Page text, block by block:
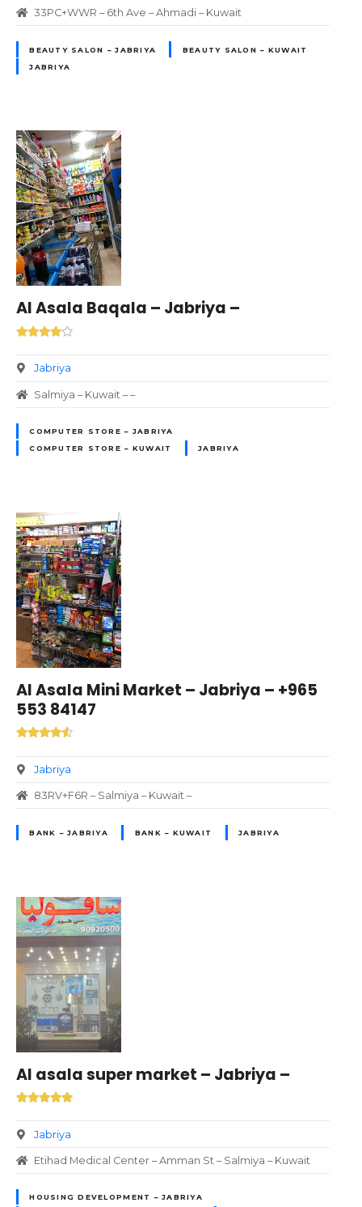
33PC+WWR – 6th Ave – Ahmadi – Kuwait
BEAUTY SALON – JABRIYA
BEAUTY SALON – KUWAIT
JABRIYA
Al Asala Baqala – Jabriya –
Jabriya
Salmiya – Kuwait – –
COMPUTER STORE – JABRIYA
COMPUTER STORE – KUWAIT
JABRIYA
Al Asala Mini Market – Jabriya – +965
553 84147
Jabriya
83RV+F6R – Salmiya – Kuwait –
BANK – JABRIYA BANK – KUWAIT JABRIYA
Al asala super market – Jabriya –
Jabriya
Etihad Medical Center – Amman St – Salmiya – Kuwait
HOUSING DEVELOPMENT – JABRIYA